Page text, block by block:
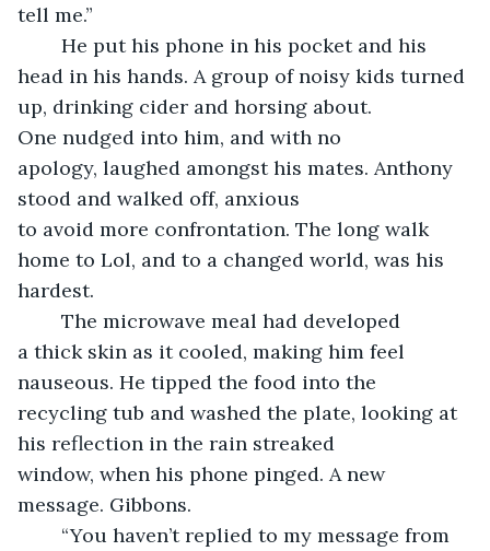
tell me.”
head in his hands. A group of noisy kids turned
up, drinking cider and horsing about.
One nudged into him, and with no
apology, laughed amongst his mates. Anthony
stood and walked off, anxious
to avoid more confrontation. The long walk
home to Lol, and to a changed world, was his
hardest.
a thick skin as it cooled, making him feel
nauseous. He tipped the food into the
recycling tub and washed the plate, looking at
his reflection in the rain streaked
window, when his phone pinged. A new
message. Gibbons.